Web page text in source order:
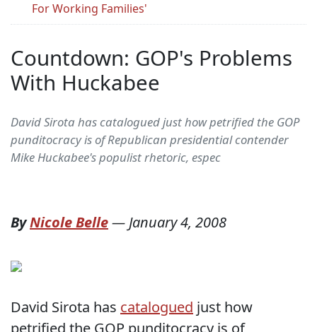
For Working Families'
Countdown: GOP's Problems
With Huckabee
David Sirota has catalogued just how petrified the GOP
punditocracy is of Republican presidential contender
Mike Huckabee's populist rhetoric, espec
ByNicole Belle—January 4, 2008
David Sirota has catalogued just how